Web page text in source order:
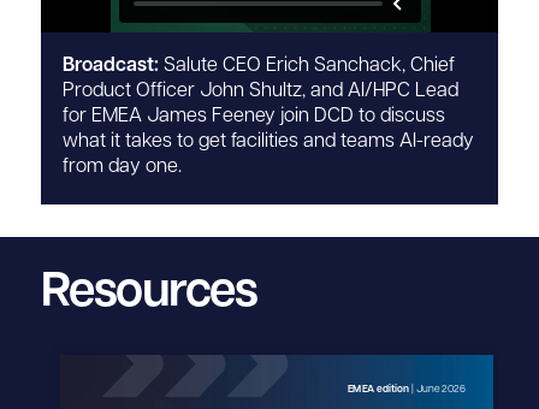
Broadcast: Salute CEO Erich Sanchack, Chief
Product Officer John Shultz, and AI/HPC Lead
for EMEA James Feeney join DCD to discuss
what it takes to get facilities and teams AI-ready
from day one.
Resources